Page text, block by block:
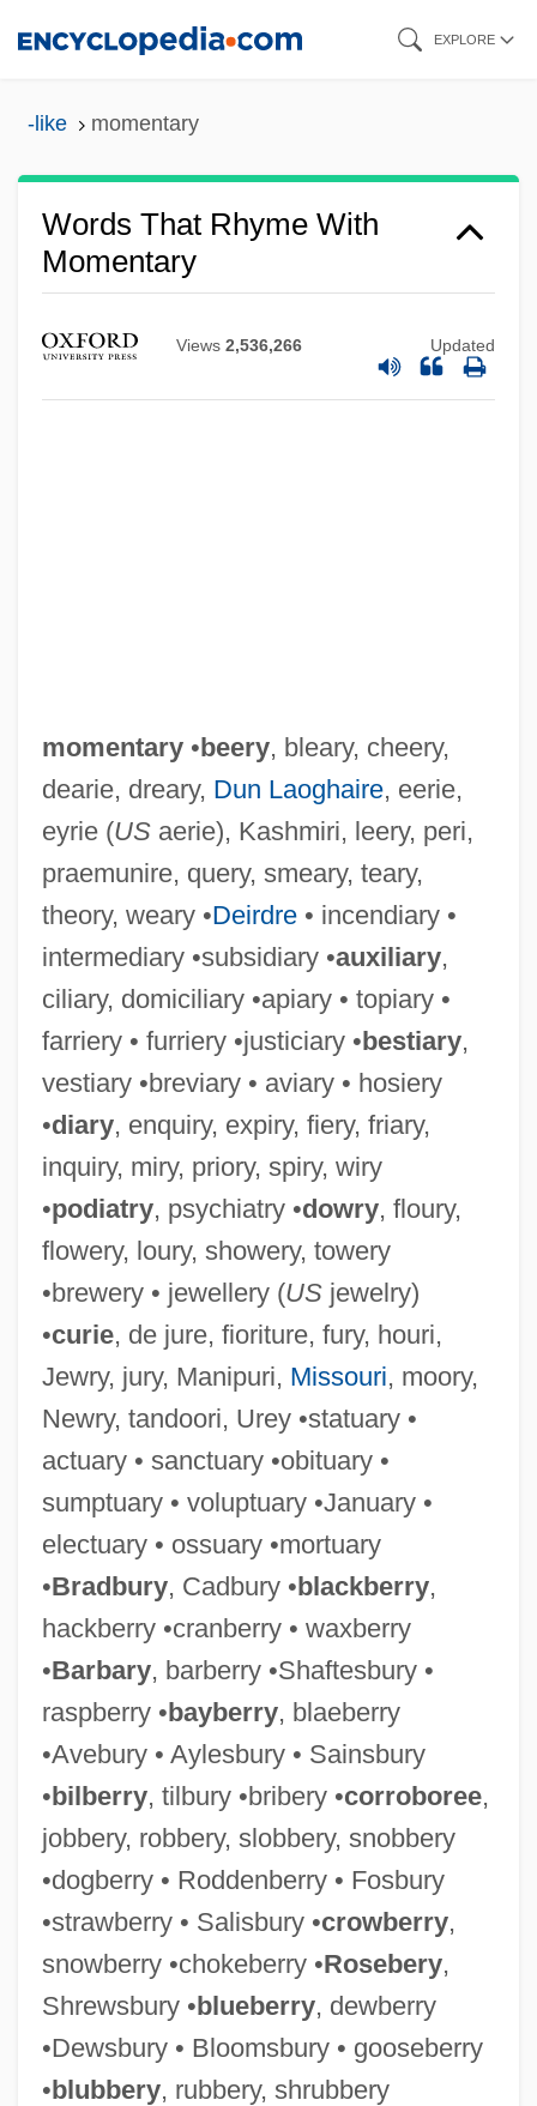
EXPLORE
-like momentary
Words That Rhyme With
Momentary
Views 2,536,266 Updated
momentary•beery, bleary, cheery,
dearie, dreary, Dun Laoghaire, eerie,
eyrie (USaerie), Kashmiri, leery, peri,
praemunire, query, smeary, teary,
theory, weary •Deirdre• incendiary •
intermediary •subsidiary •auxiliary,
ciliary, domiciliary •apiary • topiary •
farriery • furriery •justiciary •bestiary,
vestiary •breviary • aviary • hosiery
•diary, enquiry, expiry, fiery, friary,
inquiry, miry, priory, spiry, wiry
•podiatry, psychiatry •dowry, floury,
flowery, loury, showery, towery
•brewery • jewellery (USjewelry)
•curie, de jure, fioriture, fury, houri,
Jewry, jury, Manipuri, Missouri, moory,
Newry, tandoori, Urey •statuary •
actuary • sanctuary •obituary •
sumptuary • voluptuary •January •
electuary • ossuary •mortuary
•Bradbury, Cadbury •blackberry,
hackberry •cranberry • waxberry
•Barbary, barberry •Shaftesbury •
raspberry •bayberry, blaeberry
•Avebury • Aylesbury • Sainsbury
•bilberry, tilbury •bribery •corroboree,
jobbery, robbery, slobbery, snobbery
•dogberry • Roddenberry • Fosbury
•strawberry • Salisbury •crowberry,
snowberry •chokeberry •Rosebery,
Shrewsbury •blueberry, dewberry
•Dewsbury • Bloomsbury • gooseberry
•blubbery, rubbery, shrubbery